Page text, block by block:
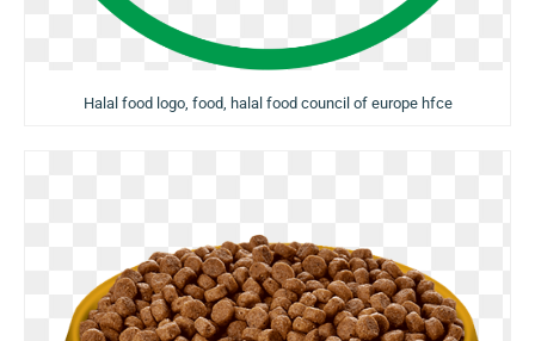
Halal food logo, food, halal food council of europe hfce